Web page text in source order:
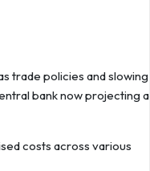
trade policies and slowing
bank now projecting a
costs across various